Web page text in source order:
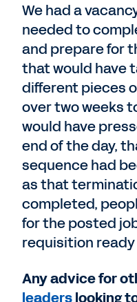
We had a
needed to
and prepare for
that would have
different pieces
over two weeks
would have
end of the day,
sequence had
as that
completed,
for the posted
requisition ready
Any advice for
leaderslooking